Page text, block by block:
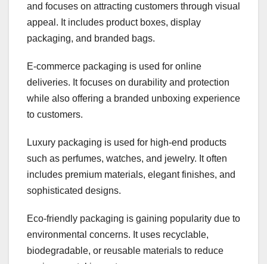
and focuses on attracting customers through visual
appeal. It includes product boxes, display
packaging, and branded bags.
E-commerce packaging is used for online
deliveries. It focuses on durability and protection
while also offering a branded unboxing experience
to customers.
Luxury packaging is used for high-end products
such as perfumes, watches, and jewelry. It often
includes premium materials, elegant finishes, and
sophisticated designs.
Eco-friendly packaging is gaining popularity due to
environmental concerns. It uses recyclable,
biodegradable, or reusable materials to reduce